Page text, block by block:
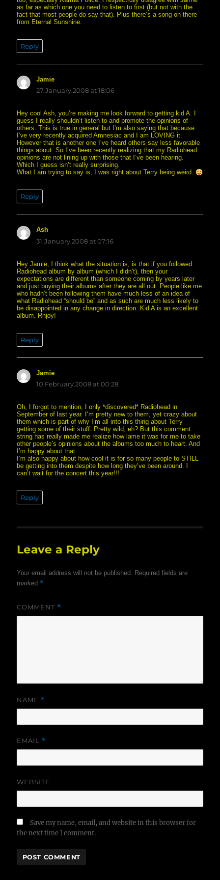
as far as which one you need to listen to first (but not with the
fact that most people do say that). Plus there’s a song on there
from Eternal Sunshine.
Reply
Jamiesays:
27.January.2008 at 18:06
Hey cool Ash, you’re making me look forward to getting kid A. I
guess I really shouldn’t listen to and promote the opinions of
others. This is true in general but I’m also saying that because
I’ve very recently acquired Amnesiac and I am LOVING it.
However that is another one I’ve heard others say less favorable
things about. So I’ve been recently realizing that my Radiohead
opinions are not lining up with those that I’ve been hearing.
Which I guess isn’t really surprising.
What I am trying to say is, I was right about Terry being weird.
Reply
Ashsays:
31.January.2008 at 07:16
Hey Jamie, I think what the situation is, is that if you followed
Radiohead album by album (which I didn’t), then your
expectations are different than someone coming by years later
and just buying their albums after they are all out. People like me
who hadn’t been following them have much less of an idea of
what Radiohead “should be” and as such are much less likely to
be disappointed in any change in direction. Kid A is an excellent
album. Rnjoy!
Reply
Jamiesays:
10.February.2008 at 00:28
Oh, I forgot to mention, I only *discovered* Radiohead in
September of last year. I’m pretty new to them, yet crazy about
them which is part of why I’m all into this thing about Terry
getting some of their stuff. Pretty wild, eh? But this comment
string has really made me realize how lame it was for me to take
other people’s opinions about the albums too much to heart. And
I’m happy about that.
I’m also happy about how cool it is for so many people to STILL
be getting into them despite how long they’ve been around. I
can’t wait for the concert this year!!!
Reply
Leave a Reply
Your email address will not be published. Required fields are
marked *
COMMENT *
NAME *
EMAIL *
WEBSITE
Save my name, email, and website in this browser for
the next time I comment.